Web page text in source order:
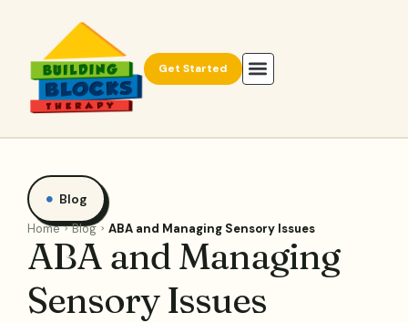
Get Started
Blog
Home Blog ABA and Managing Sensory Issues
ABA and Managing
Sensory Issues